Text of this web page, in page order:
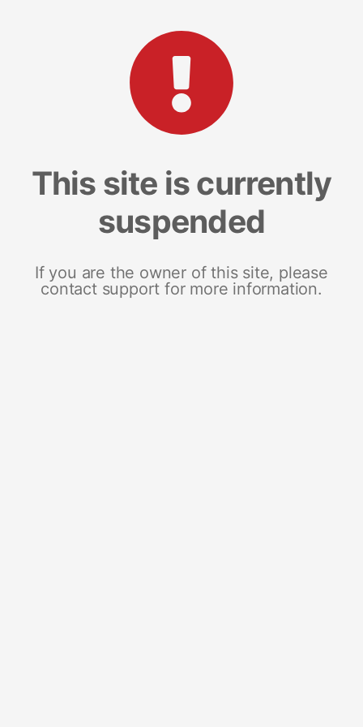
This site is currently
suspended
If you are the owner of this site, please
contact support for more information.